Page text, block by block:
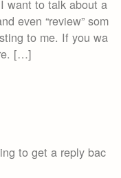
want to talk about a
even “review” som
to me. If you wa
[…]
to get a reply bac